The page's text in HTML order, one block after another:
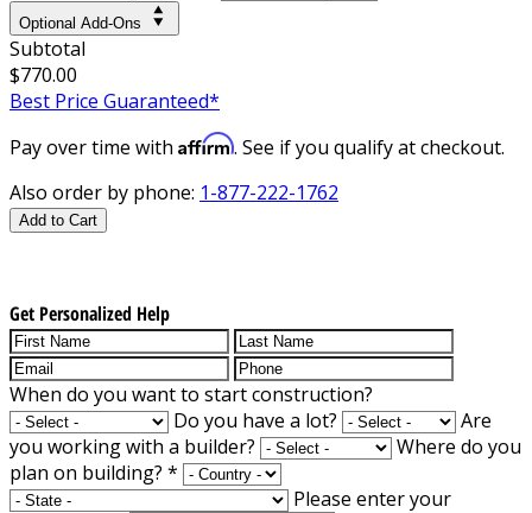
Optional Add-Ons
Subtotal
$770.00
Best Price Guaranteed*
Pay over time with Affirm. See if you qualify at checkout.
Also order by phone: 1-877-222-1762
Add to Cart
Get Personalized Help
When do you want to start construction?
Do you have a lot?
Are
you working with a builder?
Where do you
plan on building? *
Please enter your